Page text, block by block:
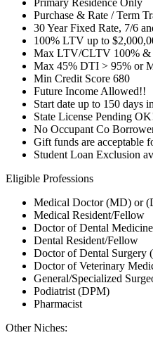
Primary Residence Only
Purchase & Rate / Term
30 Year Fixed Rate, 7/6
100% LTV up to
Max LTV/CLTV 100% &
Max 45% DTI > 95% or
Min Credit Score 680
Future Income Allowed!!
Start date up to 150 days
State License Pending
No Occupant Co
Gift funds are acceptable
Student Loan Exclusion
Eligible Professions
Medical Doctor (MD) or
Medical Resident/Fellow
Doctor of Dental
Dental Resident/Fellow
Doctor of Dental Surgery
Doctor of Veterinary
General/Specialized
Podiatrist (DPM)
Pharmacist
Other Niches: